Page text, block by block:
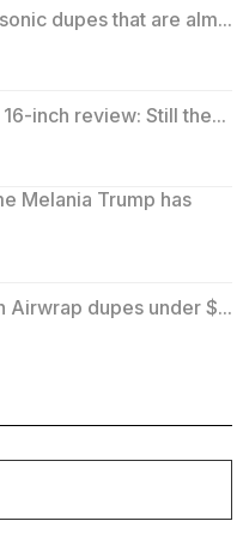
dupes that are alm...
inch review: Still the...
Melania Trump has
Airwrap dupes under $...